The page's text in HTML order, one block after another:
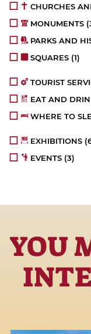
CHURCHES
MONUMENTS
PARKS AND
SQUARES (1)
TOURIST
EAT AND
WHERE TO
EXHIBITIONS
EVENTS (3)
YOU